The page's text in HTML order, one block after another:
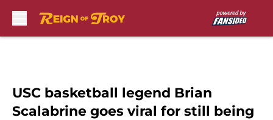
USC basketball legend Brian
Scalabrine goes viral for still being